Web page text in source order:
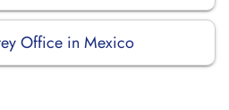
Office in Mexico